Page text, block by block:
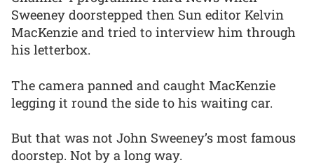
Sweeney doorstepped then Sun editor Kelvin
MacKenzie and tried to interview him through
his letterbox.
The camera panned and caught MacKenzie
legging it round the side to his waiting car.
But that was not John Sweeney’s most famous
doorstep. Not by a long way.